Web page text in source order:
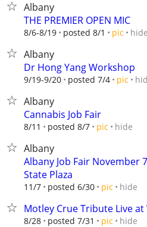
Albany
THE PREMIER OPEN MIC
8/6-8/19 posted 8/1 pic hide
Albany
Dr Hong Yang Workshop
9/19-9/20 posted 7/4 pic
Albany
Cannabis Job Fair
8/11 posted 8/7 pic hide
Albany
Albany Job Fair November
State Plaza
11/7 posted 6/30 pic hide
Motley Crue Tribute Live
8/28 posted 7/31 pic hide